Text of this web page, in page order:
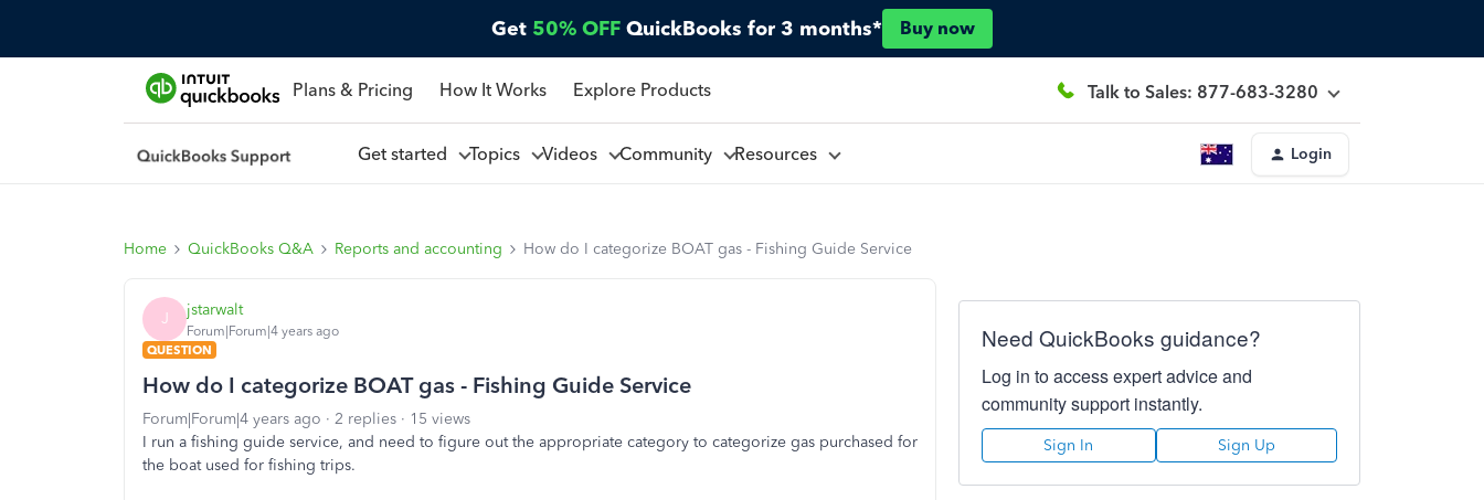
Get 50% OFF QuickBooks for 3 months* Buy now
Plans & Pricing How It Works Explore Products Talk to Sales: 877-683-3280
Get started Topics Videos Community Resources Login
Home QuickBooks Q&A Reports and accounting How do I categorize BOAT gas - Fishing Guide Service
J jstarwalt
Forum|Forum|4 years ago
QUESTION
How do I categorize BOAT gas - Fishing Guide Service
Forum|Forum|4 years ago 2 replies
15 views
I run a fishing guide service, and need to figure out the appropriate category to categorize gas purchased for
the boat used for fishing trips.
Need QuickBooks guidance?
Log in to access expert advice and
community support instantly.
Sign In Sign Up